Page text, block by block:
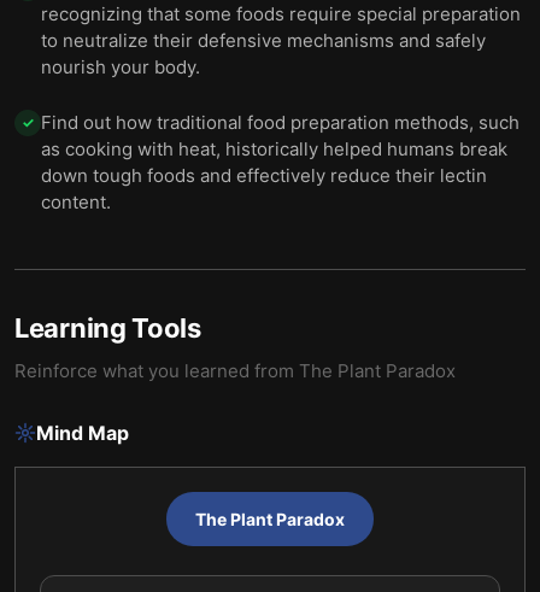
recognizing that some foods require special preparation
to neutralize their defensive mechanisms and safely
nourish your body.
✓ Find out how traditional food preparation methods, such
as cooking with heat, historically helped humans break
down tough foods and effectively reduce their lectin
content.
Learning Tools
Reinforce what you learned from The Plant Paradox
Mind Map
The Plant Paradox